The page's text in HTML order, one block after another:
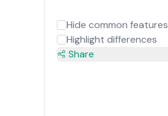
Hide common features
Highlight differences
Share